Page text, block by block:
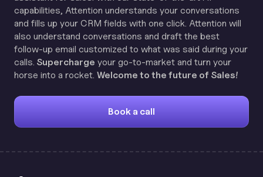
capabilities, Attention understands your conversations
and fills up your CRM fields with one click. Attention will
also understand conversations and draft the best
follow-up email customized to what was said during your
calls. Supercharge your go-to-market and turn your
horse into a rocket. Welcome to the future of Sales!
Book a call